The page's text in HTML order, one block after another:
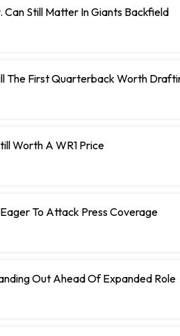
Can Still Matter In Giants Backfield
The First Quarterback Worth
Worth A WR1 Price
To Attack Press Coverage
Out Ahead Of Expanded Role